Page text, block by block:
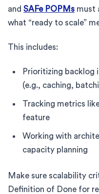
and SAFe POPMs must
what “ready to scale”
This includes:
Prioritizing backlog
(e.g., caching,
Tracking metrics
feature
Working with
capacity planning
Make sure scalability
Definition of Done for